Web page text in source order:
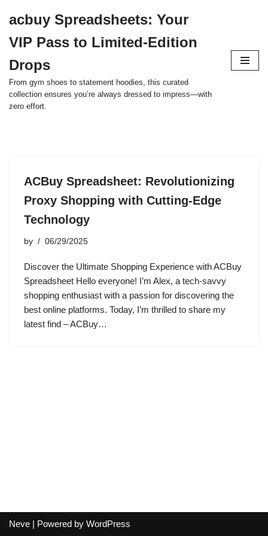
to
content
acbuy Spreadsheets: Your
VIP Pass to Limited-Edition
Drops
From gym shoes to statement hoodies, this curated
collection ensures you’re always dressed to impress—with
zero effort.
ACBuy Spreadsheet: Revolutionizing
Proxy Shopping with Cutting-Edge
Technology
by 06/29/2025
Discover the Ultimate Shopping Experience with ACBuy
Spreadsheet Hello everyone! I’m Alex, a tech-savvy
shopping enthusiast with a passion for discovering the
best online platforms. Today, I’m thrilled to share my
latest find – ACBuy…
Neve | Powered by WordPress